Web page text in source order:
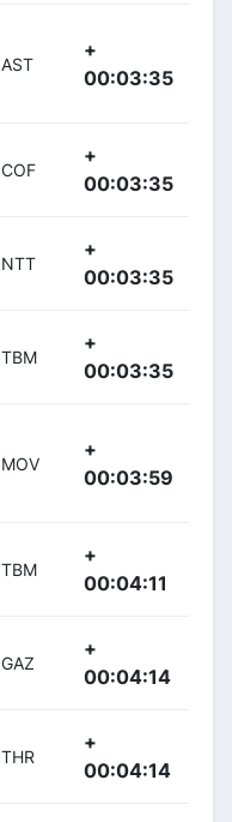
AST
+
00:03:35
COF
+
00:03:35
NTT
+
00:03:35
TBM
+
00:03:35
MOV
+
00:03:59
TBM
+
00:04:11
GAZ
+
00:04:14
THR
+
00:04:14